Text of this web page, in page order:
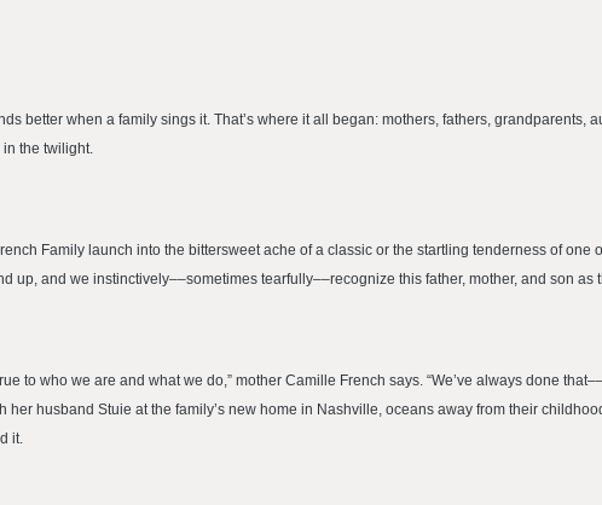
better when a family sings it. That’s where it all began: mothers, fathers, grandparents,
the twilight.
Family launch into the bittersweet ache of a classic or the startling tenderness of
up, and we instinctively––sometimes tearfully––recognize this father, mother, and son as
to who we are and what we do,” mother Camille French says. “We’ve always done
her husband Stuie at the family’s new home in Nashville, oceans away from their
it.